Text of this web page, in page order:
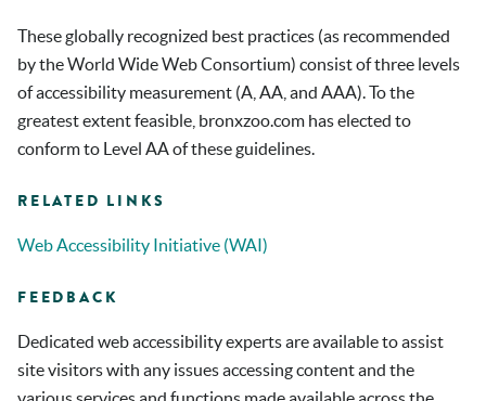
These globally recognized best practices (as recommended
by the World Wide Web Consortium) consist of three levels
of accessibility measurement (A, AA, and AAA). To the
greatest extent feasible, bronxzoo.com has elected to
conform to Level AA of these guidelines.
RELATED LINKS
Web Accessibility Initiative (WAI)
FEEDBACK
Dedicated web accessibility experts are available to assist
site visitors with any issues accessing content and the